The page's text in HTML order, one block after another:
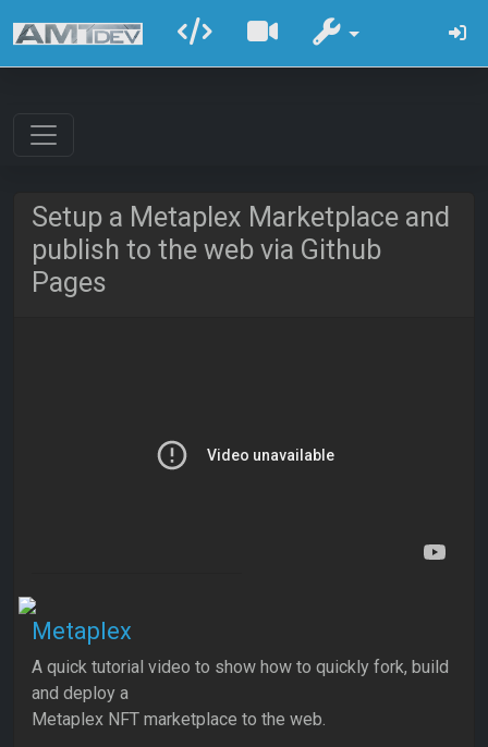
Setup a Metaplex Marketplace and
publish to the web via Github
Pages
Metaplex
A quick tutorial video to show how to quickly fork, build
and deploy a
Metaplex NFT marketplace to the web.